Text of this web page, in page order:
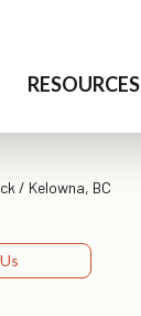
RESOURCES
/ Kelowna, BC